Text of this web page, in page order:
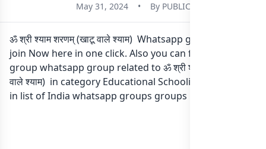
May 31, 2024 • By PUBLIC
ॐ श्री श्याम शरणम् (खाटू वाले श्याम) Whatsapp group Link to
join Now here in one click. Also you can find more
group whatsapp group related to ॐ श्री श्याम शरणम् (खाटू
वाले श्याम) in category Educational Schooling Collage or
in list of India whatsapp groups groups list